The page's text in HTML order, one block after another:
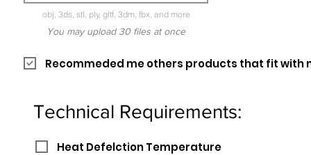
obj, 3ds, stl, ply, gltf, 3dm, fbx, and more
You may upload 30 files at once
Recommeded me others products that fit with
Technical Requirements:
Heat Defelction Temperature